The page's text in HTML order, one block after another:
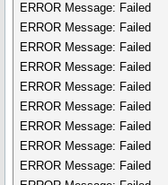
ERROR Message: Failed
ERROR Message: Failed
ERROR Message: Failed
ERROR Message: Failed
ERROR Message: Failed
ERROR Message: Failed
ERROR Message: Failed
ERROR Message: Failed
ERROR Message: Failed